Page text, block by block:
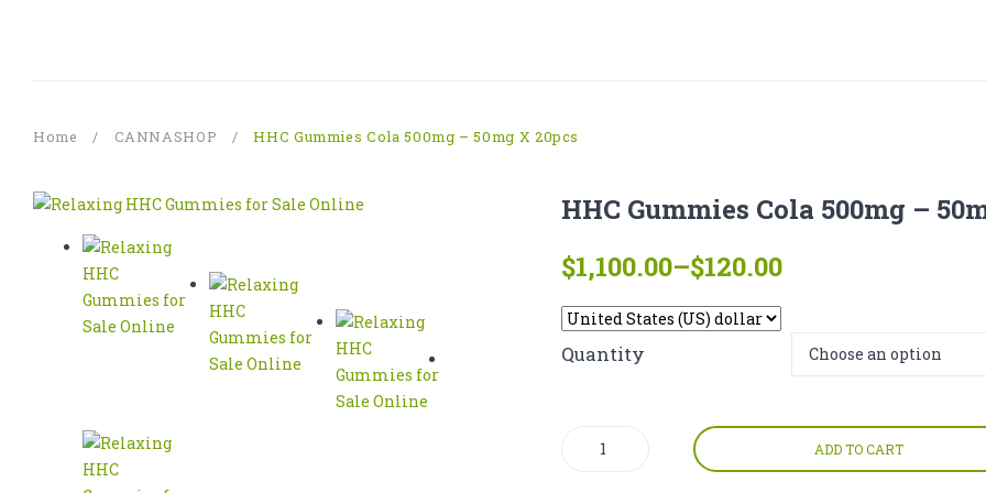
Home / CANNASHOP / HHC Gummies Cola 500mg – 50mg X 20pcs
HHC Gummies Cola 500mg –
$120.00
–
$1,100.00
Price
range:
$120.00
through
$1,100.00
Quantity
ADD TO CART